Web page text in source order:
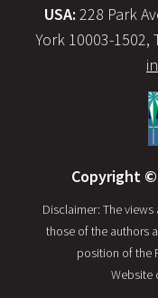
USA: 228 Park
York 10003-1502,
Copyright
Disclaimer: The
those of the authors
position of the
Website